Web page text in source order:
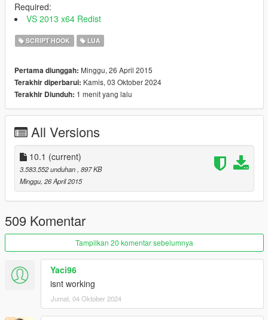
Required:
VS 2013 x64 Redist
SCRIPT HOOK LUA
Pertama diunggah: Minggu, 26 April 2015
Terakhir diperbarui: Kamis, 03 Oktober 2024
Terakhir Diunduh: 1 menit yang lalu
All Versions
10.1 (current)
3.583.552 unduhan , 897 KB
Minggu, 26 April 2015
509 Komentar
Tampilkan 20 komentar sebelumnya
Yaci96
isnt working
Jumat, 04 Oktober 2024